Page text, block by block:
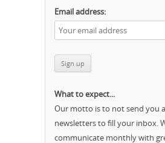
Email address:
What to expect...
Our motto is to not send you
newsletters to fill your inbox.
communicate monthly with